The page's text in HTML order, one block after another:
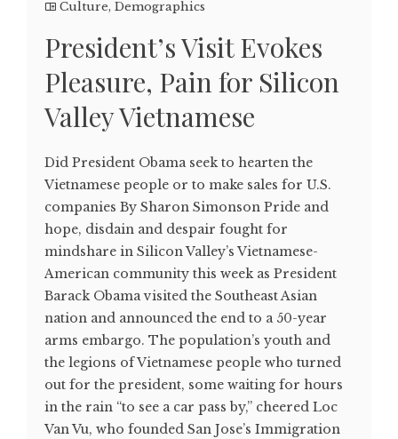
Culture, Demographics
President’s Visit Evokes
Pleasure, Pain for Silicon
Valley Vietnamese
Did President Obama seek to hearten the
Vietnamese people or to make sales for U.S.
companies By Sharon Simonson Pride and
hope, disdain and despair fought for
mindshare in Silicon Valley’s Vietnamese-
American community this week as President
Barack Obama visited the Southeast Asian
nation and announced the end to a 50-year
arms embargo. The population’s youth and
the legions of Vietnamese people who turned
out for the president, some waiting for hours
in the rain “to see a car pass by,” cheered Loc
Van Vu, who founded San Jose’s Immigration